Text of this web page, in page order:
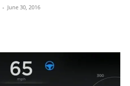
- June 30, 2016